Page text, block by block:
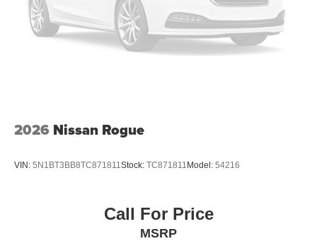
2026 Nissan Rogue
VIN: 5N1BT3BB8TC871811 Stock: TC871811 Model: 54216
Call For Price
MSRP